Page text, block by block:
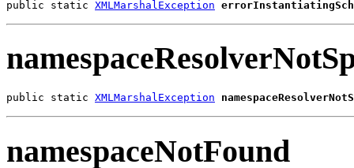
public static XMLMarshalException
public static XMLMarshalException
namespaceNotFound